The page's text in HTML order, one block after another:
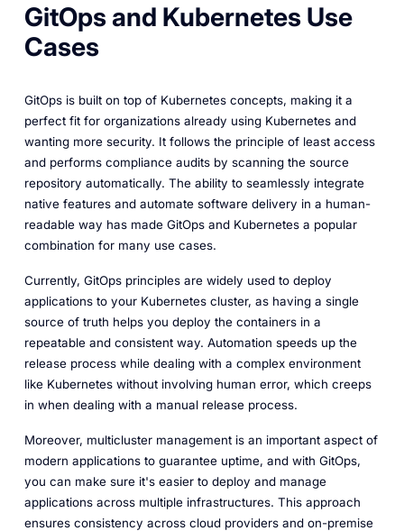
GitOps and Kubernetes Use
Cases
GitOps is built on top of Kubernetes concepts, making it a
perfect fit for organizations already using Kubernetes and
wanting more security. It follows the principle of least access
and performs compliance audits by scanning the source
repository automatically. The ability to seamlessly integrate
native features and automate software delivery in a human-
readable way has made GitOps and Kubernetes a popular
combination for many use cases.
Currently, GitOps principles are widely used to deploy
applications to your Kubernetes cluster, as having a single
source of truth helps you deploy the containers in a
repeatable and consistent way. Automation speeds up the
release process while dealing with a complex environment
like Kubernetes without involving human error, which creeps
in when dealing with a manual release process.
Moreover, multicluster management is an important aspect of
modern applications to guarantee uptime, and with GitOps,
you can make sure it's easier to deploy and manage
applications across multiple infrastructures. This approach
ensures consistency across cloud providers and on-premise